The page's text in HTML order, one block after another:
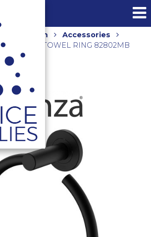
Bathroom
Accessories
CALI HAND TOWEL RING 82802MB